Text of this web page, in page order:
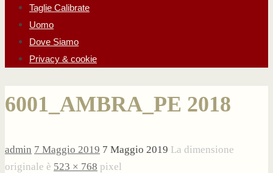
Taglie Calibrate
Uomo
Dove Siamo
Privacy & cookie
6001_AMBRA_PE 2018
admin 7 Maggio 2019 7 Maggio 2019 La dimensione
originale è 523 × 768 pixel